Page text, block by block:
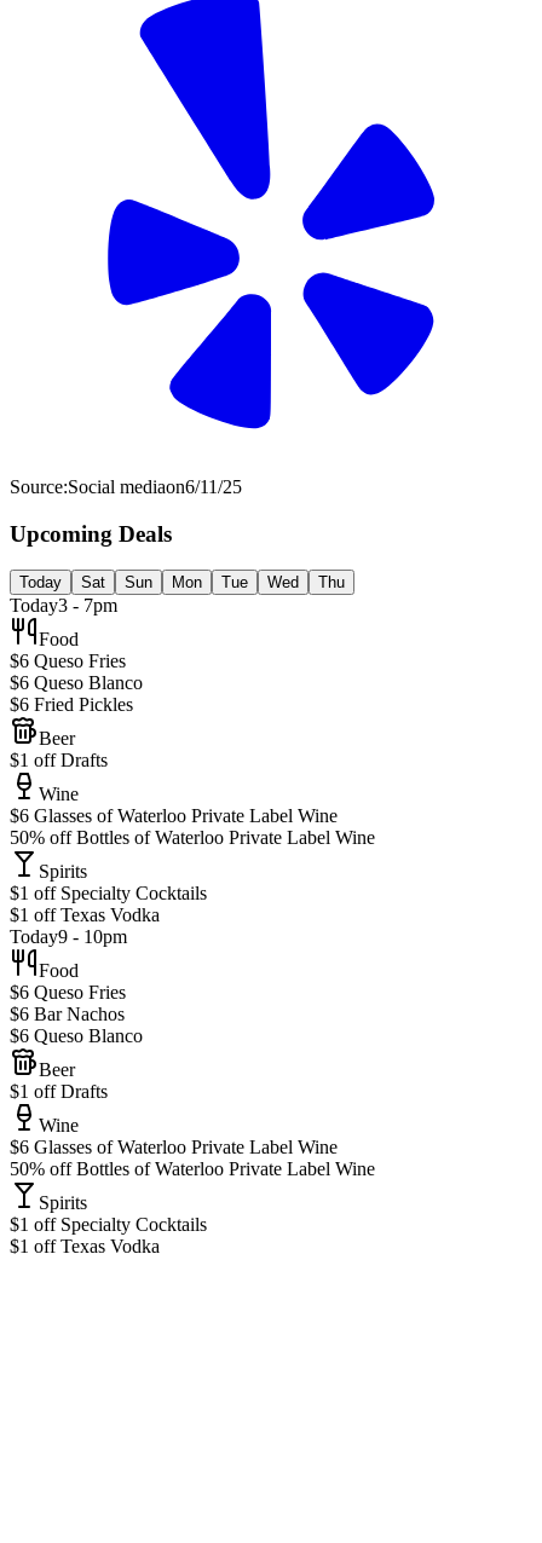
Source:Social mediaon6/11/25
Upcoming Deals
Today Sat Sun Mon Tue Wed Thu
Today3 - 7pm
Food
$6 Queso Fries
$6 Queso Blanco
$6 Fried Pickles
Beer
$1 off Drafts
Wine
$6 Glasses of Waterloo Private Label Wine
50% off Bottles of Waterloo Private Label Wine
Spirits
$1 off Specialty Cocktails
$1 off Texas Vodka
Today9 - 10pm
Food
$6 Queso Fries
$6 Bar Nachos
$6 Queso Blanco
Beer
$1 off Drafts
Wine
$6 Glasses of Waterloo Private Label Wine
50% off Bottles of Waterloo Private Label Wine
Spirits
$1 off Specialty Cocktails
$1 off Texas Vodka